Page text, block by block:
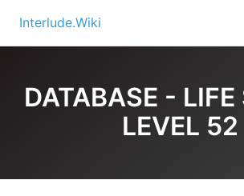
content
Interlude.Wiki
DATABASE - LIFE
LEVEL 52